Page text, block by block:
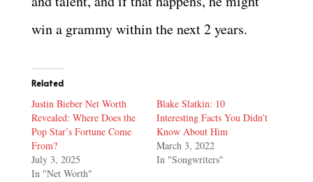
win a grammy within the next 2 years.
Related
Justin Bieber Net Worth
Revealed: Where Does the
Pop Star’s Fortune Come
From?
July 3, 2025
In "Net Worth"
Blake Slatkin: 10
Interesting Facts You Didn’t
Know About Him
March 3, 2022
In "Songwriters"